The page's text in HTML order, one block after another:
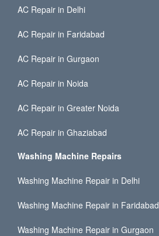
AC Repair in Delhi
AC Repair in Faridabad
AC Repair in Gurgaon
AC Repair in Noida
AC Repair in Greater Noida
AC Repair in Ghaziabad
Washing Machine Repairs
Washing Machine Repair in Delhi
Washing Machine Repair in Faridabad
Washing Machine Repair in Gurgaon